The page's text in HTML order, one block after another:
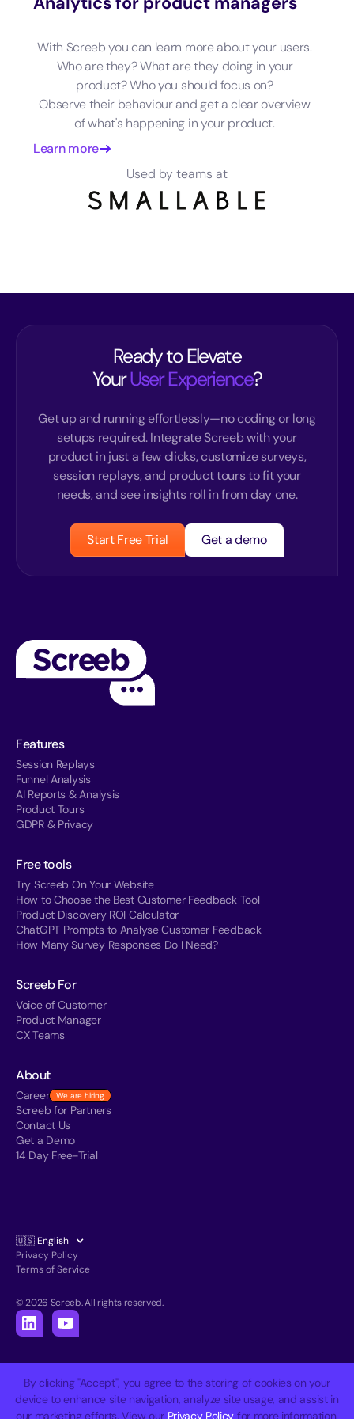
By clicking "Accept", you agree to the storing of cookies on your
device to enhance site navigation, analyze site usage, and assist in
our marketing efforts. View our Privacy Policy for more information.
With Screeb you can learn more about your users.
Who are they? What are they doing in your
product? Who you should focus on?
Observe their behaviour and get a clear overview
of what's happening in your product.
Learn more
Used by teams at
Ready to Elevate
YourUser Experience?
Get up and running effortlessly—no coding or long
setups required. Integrate Screeb with your
product in just a few clicks, customize surveys,
session replays, and product tours to fit your
needs, and see insights roll in from day one.
Start Free Trial Get a demo
Features
Session Replays
Funnel Analysis
AI Reports & Analysis
Product Tours
GDPR & Privacy
Free tools
Try Screeb On Your Website
How to Choose the Best Customer Feedback Tool
Product Discovery ROI Calculator
ChatGPT Prompts to Analyse Customer Feedback
How Many Survey Responses Do I Need?
Screeb For
Voice of Customer
Product Manager
CX Teams
About
Career We are hiring
Screeb for Partners
Contact Us
Get a Demo
14 Day Free-Trial
🇺🇸 English
Privacy Policy
Terms of Service
© 2026 Screeb. All rights reserved.